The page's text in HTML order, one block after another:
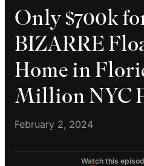
Only $700k
BIZARRE
Home in
Million NYC
February 2, 2024
Watch this